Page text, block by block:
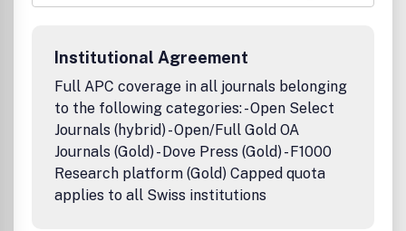
numbers or symbols.
Institutional Agreement
Full APC coverage in all journals belonging
to the following categories: - Open Select
Journals (hybrid) - Open/Full Gold OA
Journals (Gold) - Dove Press (Gold) - F1000
Research platform (Gold) Capped quota
applies to all Swiss institutions